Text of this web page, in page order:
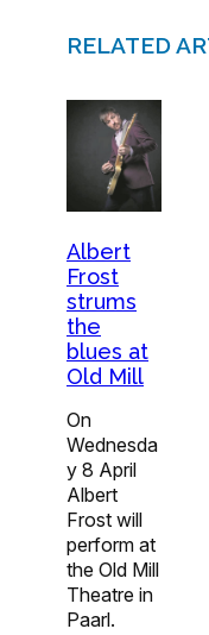
RELATED
Albert
Frost
strums
the
blues at
Old Mill
On
Wednesda
y 8 April
Albert
Frost will
perform at
the Old Mill
Theatre in
Paarl.